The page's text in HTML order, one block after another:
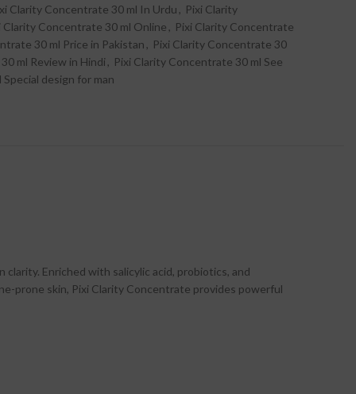
Clarity Concentrate 30 ml In Urdu , Pixi Clarity
Clarity Concentrate 30 ml Online , Pixi Clarity Concentrate
30 ml Price in Pakistan , Pixi Clarity Concentrate 30
ml Review in Hindi , Pixi Clarity Concentrate 30 ml See
design for man
Enriched with salicylic acid, probiotics, and
prone skin, Pixi Clarity Concentrate provides powerful